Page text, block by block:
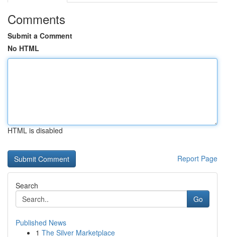
Comments
Submit a Comment
No HTML
HTML is disabled
Report Page
Search
Go
Published News
1 The Silver Marketplace